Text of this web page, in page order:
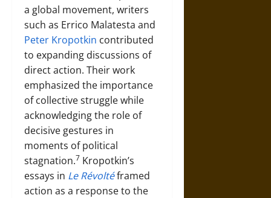
a global movement, writers
such as Errico Malatesta and
Peter Kropotkin contributed
to expanding discussions of
direct action. Their work
emphasized the importance
of collective struggle while
acknowledging the role of
decisive gestures in
moments of political
stagnation.7 Kropotkin’s
essays in Le Révoltéframed
action as a response to the